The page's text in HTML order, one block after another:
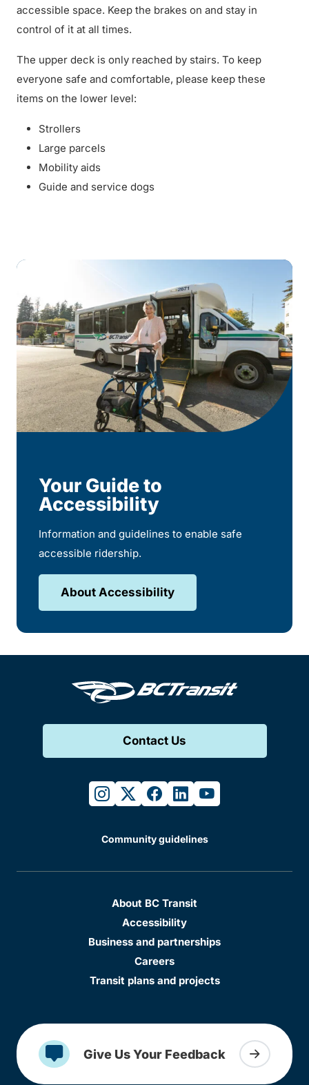
accessible space. Keep the brakes on and stay in
control of it at all times.
The upper deck is only reached by stairs. To keep
everyone safe and comfortable, please keep these
items on the lower level:
Strollers
Large parcels
Mobility aids
Guide and service dogs
Your Guide to
Accessibility
Information and guidelines to enable safe
accessible ridership.
About Accessibility
Contact Us
instagram
twitterfacebook
linkedinyoutube
Community guidelines
About BC Transit
Accessibility
Business and partnerships
Careers
Transit plans and projects
Give Us Your Feedback